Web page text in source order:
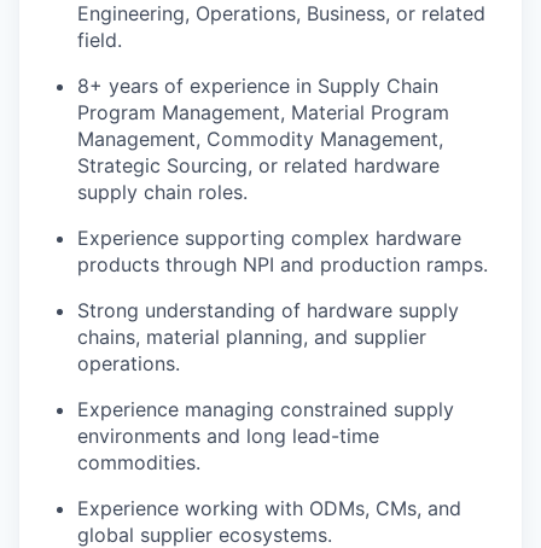
Engineering, Operations, Business, or related
field.
8+ years of experience in Supply Chain
Program Management, Material Program
Management, Commodity Management,
Strategic Sourcing, or related hardware
supply chain roles.
Experience supporting complex hardware
products through NPI and production ramps.
Strong understanding of hardware supply
chains, material planning, and supplier
operations.
Experience managing constrained supply
environments and long lead-time
commodities.
Experience working with ODMs, CMs, and
global supplier ecosystems.